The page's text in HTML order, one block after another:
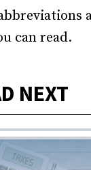
can read.
NEXT